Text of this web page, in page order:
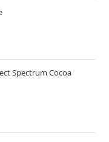
Spectrum Cocoa